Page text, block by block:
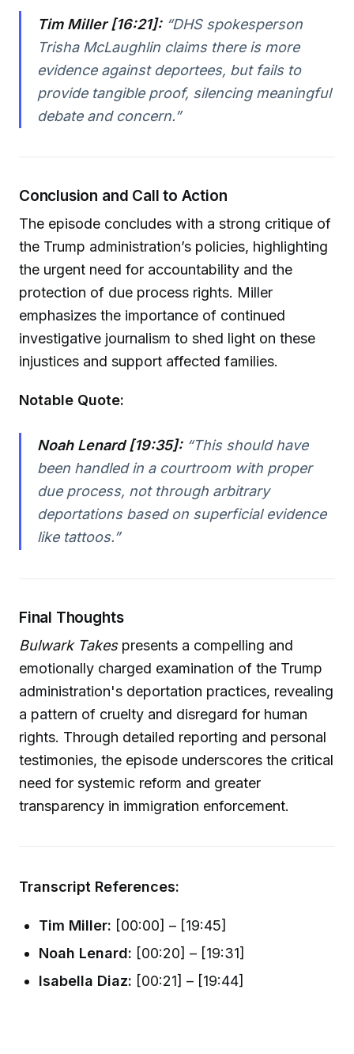
Tim Miller [16:21]:“DHS spokesperson
Trisha McLaughlin claims there is more
evidence against deportees, but fails to
provide tangible proof, silencing meaningful
debate and concern.”
Conclusion and Call to Action
The episode concludes with a strong critique of
the Trump administration’s policies, highlighting
the urgent need for accountability and the
protection of due process rights. Miller
emphasizes the importance of continued
investigative journalism to shed light on these
injustices and support affected families.
Notable Quote:
Noah Lenard [19:35]:“This should have
been handled in a courtroom with proper
due process, not through arbitrary
deportations based on superficial evidence
like tattoos.”
Final Thoughts
Bulwark Takespresents a compelling and
emotionally charged examination of the Trump
administration's deportation practices, revealing
a pattern of cruelty and disregard for human
rights. Through detailed reporting and personal
testimonies, the episode underscores the critical
need for systemic reform and greater
transparency in immigration enforcement.
Transcript References:
Tim Miller: [00:00] – [19:45]
Noah Lenard: [00:20] – [19:31]
Isabella Diaz: [00:21] – [19:44]